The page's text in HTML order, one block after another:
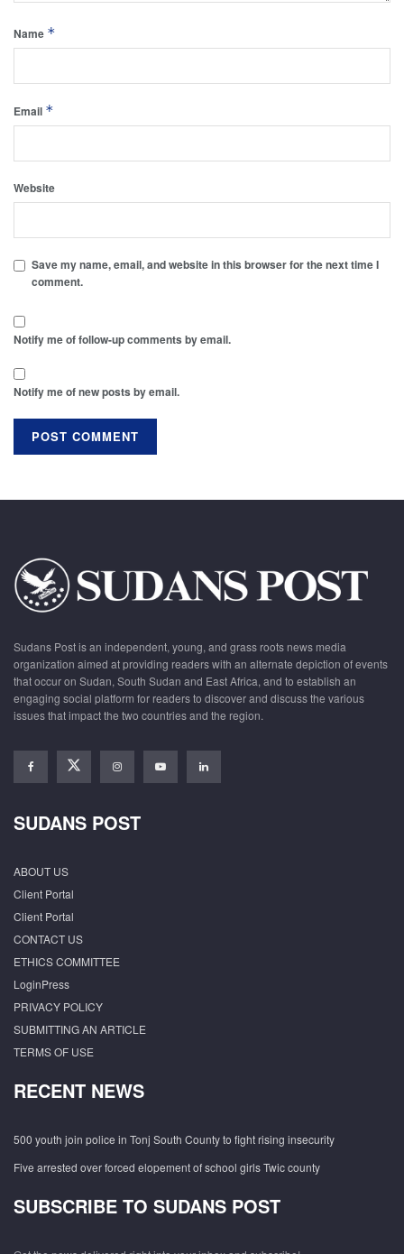
Name *
Email *
Website
Save my name, email, and website in this browser for the next time I
comment.
Notify me of follow-up comments by email.
Notify me of new posts by email.
Sudans Post is an independent, young, and grass roots news media
organization aimed at providing readers with an alternate depiction of events
that occur on Sudan, South Sudan and East Africa, and to establish an
engaging social platform for readers to discover and discuss the various
issues that impact the two countries and the region.
SUDANS POST
ABOUT US
Client Portal
Client Portal
CONTACT US
ETHICS COMMITTEE
LoginPress
PRIVACY POLICY
SUBMITTING AN ARTICLE
TERMS OF USE
RECENT NEWS
500 youth join police in Tonj South County to fight rising insecurity
Five arrested over forced elopement of school girls Twic county
SUBSCRIBE TO SUDANS POST